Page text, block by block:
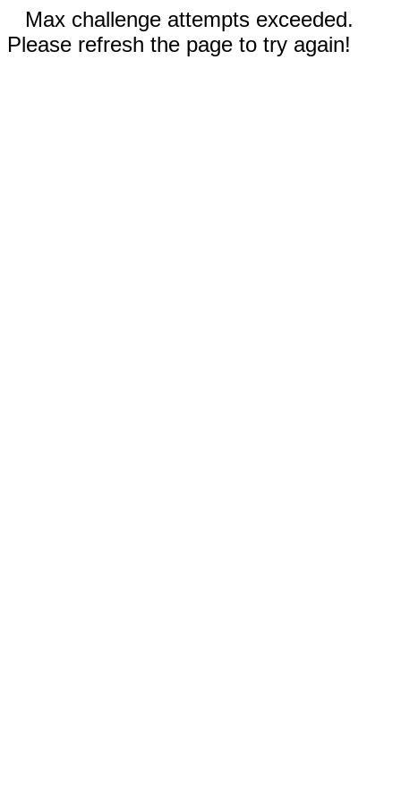
Max challenge attempts exceeded.
Please refresh the page to try again!